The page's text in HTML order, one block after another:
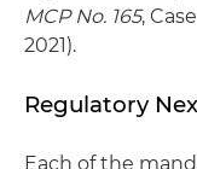
MCP No. 165,
2021).
Regulatory
Each of the